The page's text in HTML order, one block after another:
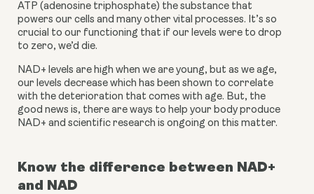
ATP (adenosine triphosphate) the substance that
powers our cells and many other vital processes. It’s so
crucial to our functioning that if our levels were to drop
to zero, we’d die.
NAD+ levels are high when we are young, but as we age,
our levels decrease which has been shown to correlate
with the deterioration that comes with age. But, the
good news is, there are ways to help your body produce
NAD+ and scientific research is ongoing on this matter.
Know the difference between NAD+
and NAD